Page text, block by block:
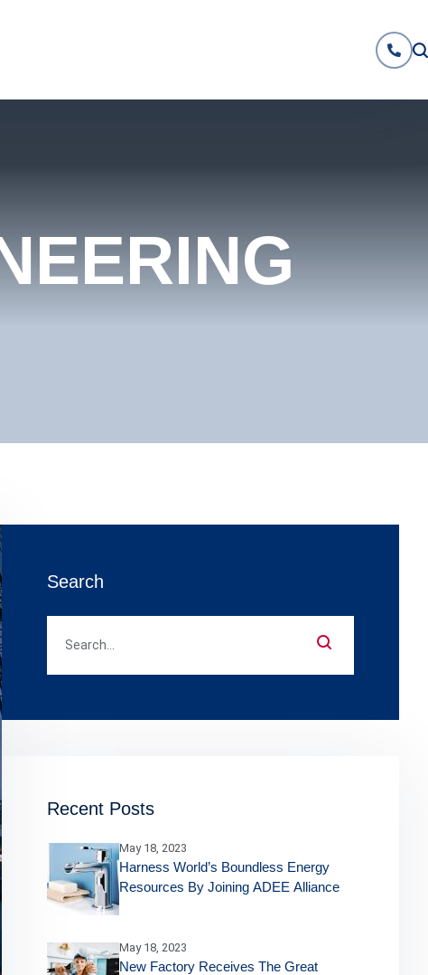
Search
Recent Posts
May 18, 2023
Harness World’s Boundless Energy
Resources By Joining ADEE Alliance
May 18, 2023
New Factory Receives The Great